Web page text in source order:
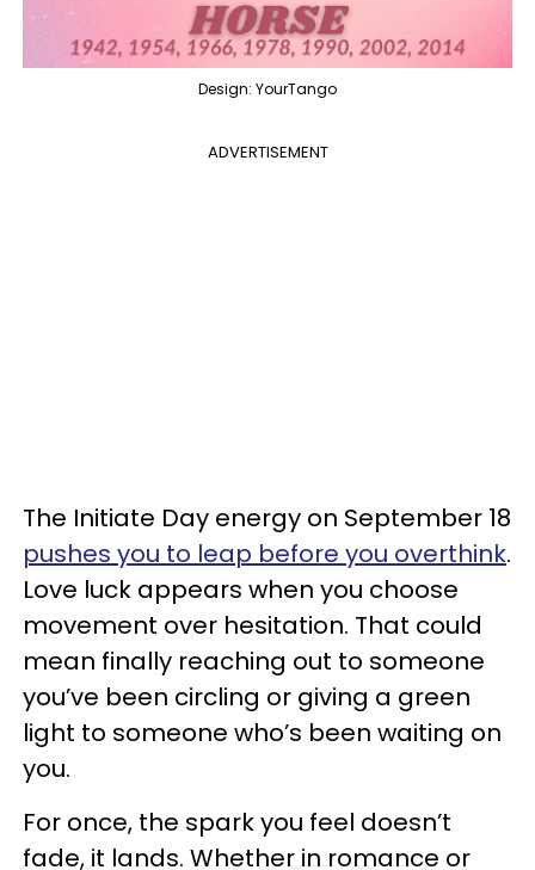
Design: YourTango
ADVERTISEMENT
The Initiate Day energy on September 18
pushes you to leap before you overthink.
Love luck appears when you choose
movement over hesitation. That could
mean finally reaching out to someone
you’ve been circling or giving a green
light to someone who’s been waiting on
you.
For once, the spark you feel doesn’t
fade, it lands. Whether in romance or